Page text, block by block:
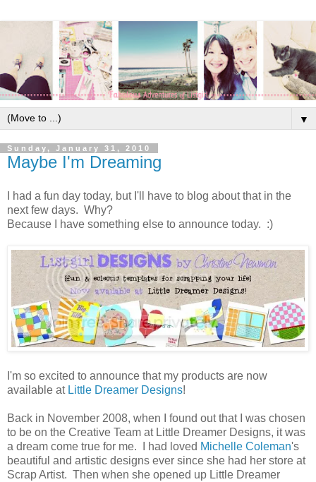
▼
Sunday, January 31, 2010
Maybe I'm Dreaming
I had a fun day today, but I'll have to blog about that in the
next few days. Why?
Because I have something else to announce today. :)
I'm so excited to announce that my products are now
available at Little Dreamer Designs!
Back in November 2008, when I found out that I was chosen
to be on the Creative Team at Little Dreamer Designs, it was
a dream come true for me. I had loved Michelle Coleman's
beautiful and artistic designs ever since she had her store at
Scrap Artist. Then when she opened up Little Dreamer